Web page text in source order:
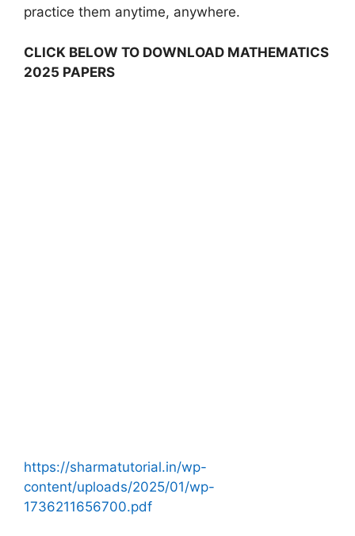
practice them anytime, anywhere.
CLICK BELOW TO DOWNLOAD MATHEMATICS
2025 PAPERS
https://sharmatutorial.in/wp-
content/uploads/2025/01/wp-
1736211656700.pdf